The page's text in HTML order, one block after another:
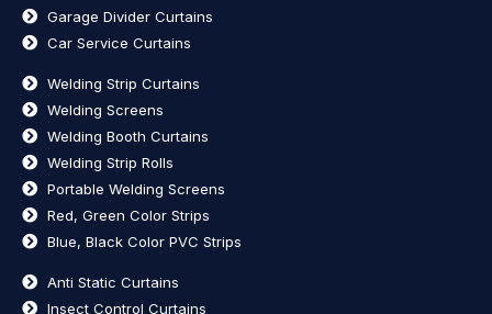
Garage Divider Curtains
Car Service Curtains
Welding Strip Curtains
Welding Screens
Welding Booth Curtains
Welding Strip Rolls
Portable Welding Screens
Red, Green Color Strips
Blue, Black Color PVC Strips
Anti Static Curtains
Insect Control Curtains